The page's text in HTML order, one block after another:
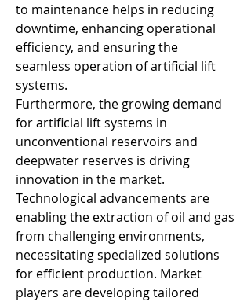
to maintenance helps in reducing
downtime, enhancing operational
efficiency, and ensuring the
seamless operation of artificial lift
systems.
Furthermore, the growing demand
for artificial lift systems in
unconventional reservoirs and
deepwater reserves is driving
innovation in the market.
Technological advancements are
enabling the extraction of oil and gas
from challenging environments,
necessitating specialized solutions
for efficient production. Market
players are developing tailored